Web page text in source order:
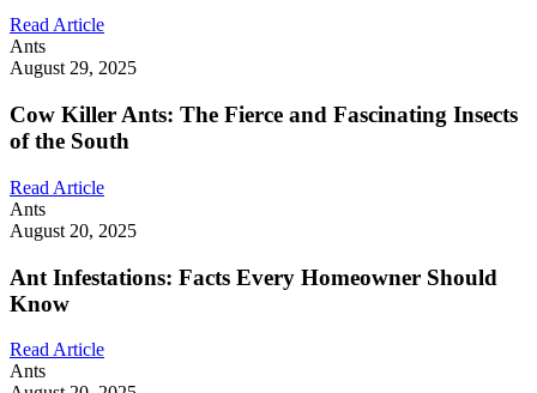
Read Article
Ants
August 29, 2025
Cow Killer Ants: The Fierce and Fascinating Insects
of the South
Read Article
Ants
August 20, 2025
Ant Infestations: Facts Every Homeowner Should
Know
Read Article
Ants